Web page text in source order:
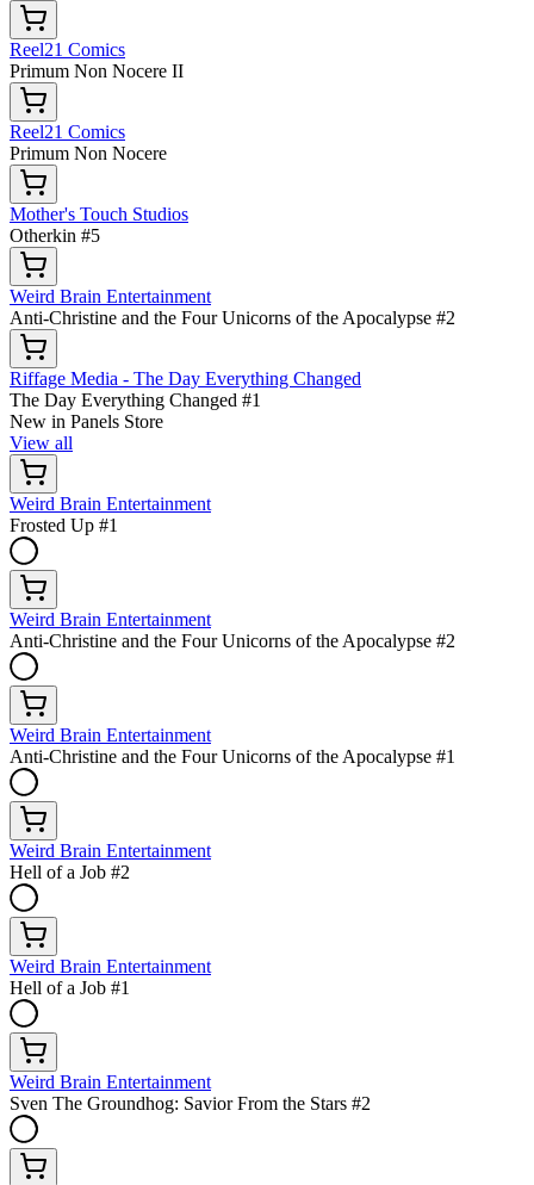
Reel21 Comics
Primum Non Nocere II
Reel21 Comics
Primum Non Nocere
Mother's Touch Studios
Otherkin #5
Weird Brain Entertainment
Anti-Christine and the Four Unicorns of the Apocalypse #2
Riffage Media - The Day Everything Changed
The Day Everything Changed #1
New in Panels Store
View all
Weird Brain Entertainment
Frosted Up #1
Weird Brain Entertainment
Anti-Christine and the Four Unicorns of the Apocalypse #2
Weird Brain Entertainment
Anti-Christine and the Four Unicorns of the Apocalypse #1
Weird Brain Entertainment
Hell of a Job #2
Weird Brain Entertainment
Hell of a Job #1
Weird Brain Entertainment
Sven The Groundhog: Savior From the Stars #2